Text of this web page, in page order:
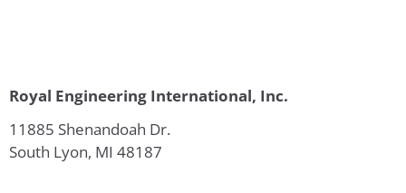
Royal Engineering International, Inc.
11885 Shenandoah Dr.
South Lyon, MI 48187